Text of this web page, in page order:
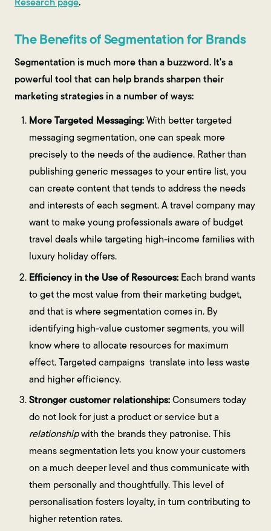
The Benefits of Segmentation for Brands
Segmentation is much more than a buzzword. It's a
powerful tool that can help brands sharpen their
marketing strategies in a number of ways:
More Targeted Messaging:With better targeted
messaging segmentation, one can speak more
precisely to the needs of the audience. Rather than
publishing generic messages to your entire list, you
can create content that tends to address the needs
and interests of each segment. A travel company may
want to make young professionals aware of budget
travel deals while targeting high-income families with
luxury holiday offers.
Efficiency in the Use of Resources:Each brand wants
to get the most value from their marketing budget,
and that is where segmentation comes in. By
identifying high-value customer segments, you will
know where to allocate resources for maximum
effect. Targeted campaigns translate into less waste
and higher efficiency.
Stronger customer relationships:Consumers today
do not look for just a product or service but a
relationshipwith the brands they patronise. This
means segmentation lets you know your customers
on a much deeper level and thus communicate with
them personally and thoughtfully. This level of
personalisation fosters loyalty, in turn contributing to
higher retention rates.